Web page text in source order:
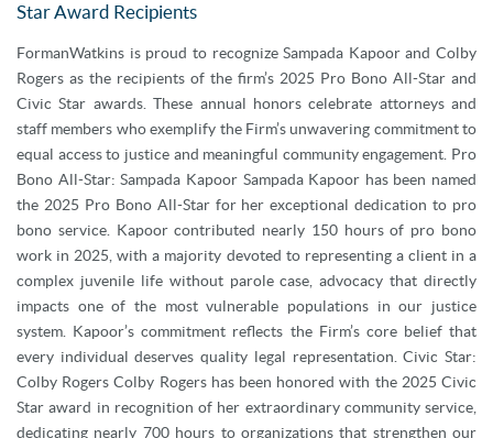
Star Award Recipients
FormanWatkins is proud to recognize Sampada Kapoor and Colby
Rogers as the recipients of the firm’s 2025 Pro Bono All-Star and
Civic Star awards. These annual honors celebrate attorneys and
staff members who exemplify the Firm’s unwavering commitment to
equal access to justice and meaningful community engagement. Pro
Bono All-Star: Sampada Kapoor Sampada Kapoor has been named
the 2025 Pro Bono All-Star for her exceptional dedication to pro
bono service. Kapoor contributed nearly 150 hours of pro bono
work in 2025, with a majority devoted to representing a client in a
complex juvenile life without parole case, advocacy that directly
impacts one of the most vulnerable populations in our justice
system. Kapoor’s commitment reflects the Firm’s core belief that
every individual deserves quality legal representation. Civic Star:
Colby Rogers Colby Rogers has been honored with the 2025 Civic
Star award in recognition of her extraordinary community service,
dedicating nearly 700 hours to organizations that strengthen our